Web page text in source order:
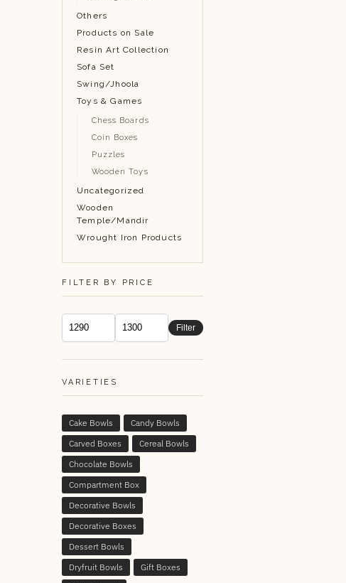
Others
Products on Sale
Resin Art Collection
Sofa Set
Swing/Jhoola
Toys & Games
Chess Boards
Coin Boxes
Puzzles
Wooden Toys
Uncategorized
Wooden
Temple/Mandir
Wrought Iron Products
FILTER BY PRICE
Filter
VARIETIES
Cake Bowls
Candy Bowls
Carved Boxes
Cereal Bowls
Chocolate Bowls
Compartment Box
Decorative Bowls
Decorative Boxes
Dessert Bowls
Dryfruit Bowls
Gift Boxes